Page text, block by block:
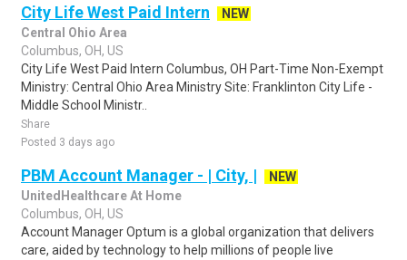
City Life West Paid Intern
NEW
Central Ohio Area
Columbus, OH, US
City Life West Paid Intern Columbus, OH Part-Time Non-Exempt
Ministry: Central Ohio Area Ministry Site: Franklinton City Life -
Middle School Ministr..
Share
Posted 3 days ago
PBM Account Manager - | City, |
NEW
UnitedHealthcare At Home
Columbus, OH, US
Account Manager Optum is a global organization that delivers
care, aided by technology to help millions of people live